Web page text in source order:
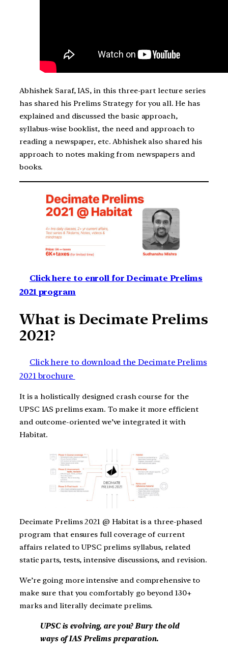
Abhishek Saraf, IAS, in this three-part lecture series
has shared his Prelims Strategy for you all. He has
explained and discussed the basic approach,
syllabus-wise booklist, the need and approach to
reading a newspaper, etc. Abhishek also shared his
approach to notes making from newspapers and
books.
Click here to enroll for Decimate Prelims
2021 program
What is Decimate Prelims
2021?
Click here to download the Decimate Prelims
2021 brochure
It is a holistically designed crash course for the
UPSC IAS prelims exam. To make it more efficient
and outcome-oriented we’ve integrated it with
Habitat.
Decimate Prelims 2021 @ Habitat is a three-phased
program that ensures full coverage of current
affairs related to UPSC prelims syllabus, related
static parts, tests, intensive discussions, and revision.
We’re going more intensive and comprehensive to
make sure that you comfortably go beyond 130+
marks and literally decimate prelims.
UPSC is evolving, are you? Bury the old
ways of IAS Prelims preparation.